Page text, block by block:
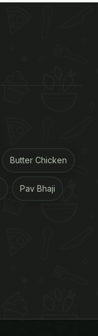
Butter Chicken
Pav Bhaji